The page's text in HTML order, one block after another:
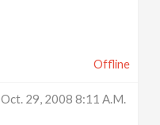
Offline
Oct. 29, 2008 8:11 A.m.